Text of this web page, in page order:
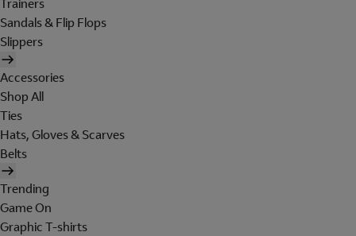
Trainers
Sandals & Flip Flops
Slippers
Accessories
Shop All
Ties
Hats, Gloves & Scarves
Belts
Trending
Game On
Graphic T-shirts